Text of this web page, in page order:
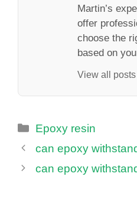
Martin’s
offer
choose the
based on
View all
Categories
Epoxy resin
can epoxy
can epoxy